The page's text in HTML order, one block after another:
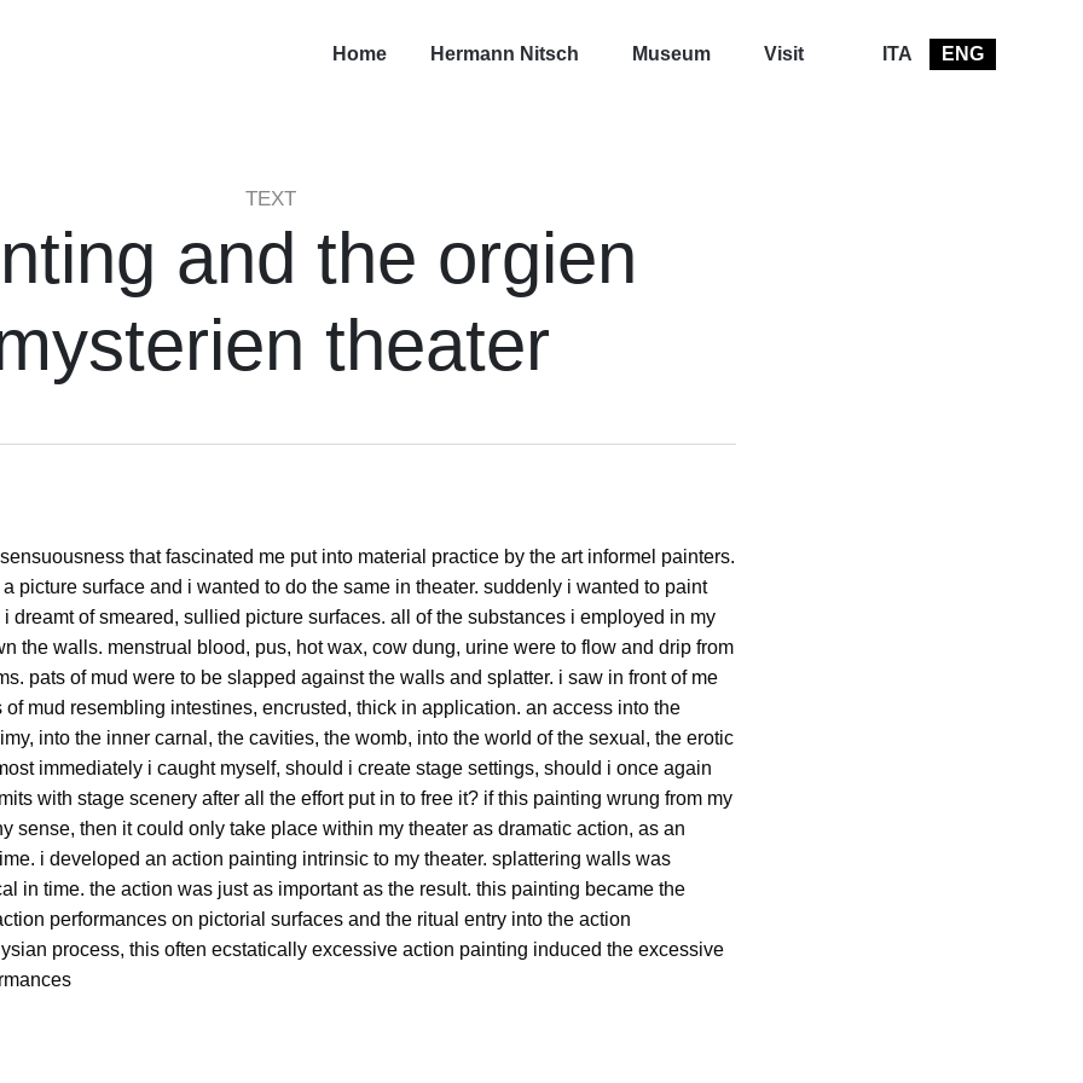
Home Hermann Nitsch Museum Visit ITA ENG
TEXT
and the orgien
theater
that fascinated me put into material practice by the art informel painters.
picture surface and i wanted to do the same in theater. suddenly i wanted to paint
dreamt of smeared, sullied picture surfaces. all of the substances i employed in my
the walls. menstrual blood, pus, hot wax, cow dung, urine were to flow and drip from
pats of mud were to be slapped against the walls and splatter. i saw in front of me
of mud resembling intestines, encrusted, thick in application. an access into the
into the inner carnal, the cavities, the womb, into the world of the sexual, the erotic
immediately i caught myself, should i create stage settings, should i once again
with stage scenery after all the effort put in to free it? if this painting wrung from my
sense, then it could only take place within my theater as dramatic action, as an
i developed an action painting intrinsic to my theater. splattering walls was
in time. the action was just as important as the result. this painting became the
performances on pictorial surfaces and the ritual entry into the action
process, this often ecstatically excessive action painting induced the excessive